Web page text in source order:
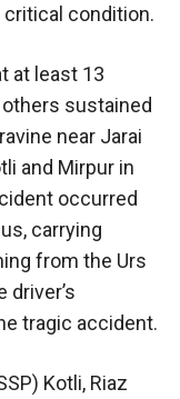
condition.
at least 13
sustained
near Jarai
and Mirpur in
occurred
carrying
from the Urs
driver’s
tragic accident.
Kotli, Riaz